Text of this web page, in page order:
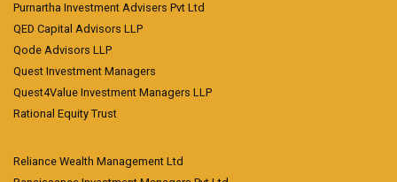
Purnartha Investment Advisers Pvt Ltd
QED Capital Advisors LLP
Qode Advisors LLP
Quest Investment Managers
Quest4Value Investment Managers LLP
Rational Equity Trust
Reliance Wealth Management Ltd